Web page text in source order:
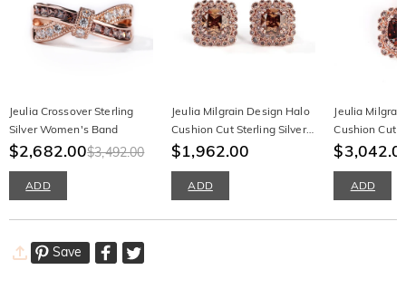
Jeulia Crossover Sterling
Silver Women's Band
$2,682.00$3,492.00
ADD
Jeulia Milgrain Design Halo
Cushion Cut Sterling Silver
Earrings
$1,962.00
ADD
Jeulia
Cushion Cut
Necklace
ADD
Save